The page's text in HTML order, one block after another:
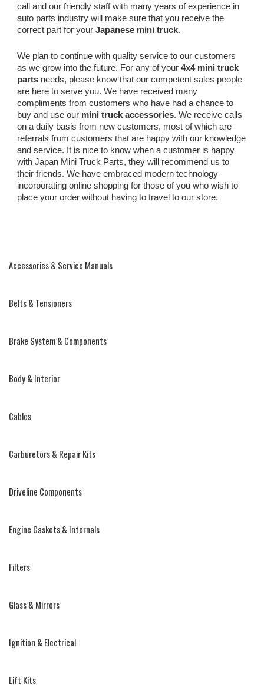
call and our friendly staff with many years of experience in
auto parts industry will make sure that you receive the
correct part for yourJapanese mini truck.
We plan to continue with quality service to our customers
as we grow into the future. For any of your4x4 mini truck
parts needs, please know that our competent sales people
are here to serve you. We have received many
compliments from customers who have had a chance to
buy and use our mini truck accessories. We receive calls
on a daily basis from new customers, most of which are
referrals from customers that are happy with our knowledge
and service. It is nice to know when a customer is happy
with Japan Mini Truck Parts, they will recommend us to
their friends. We have embraced modern technology
incorporating online shopping for those of you who wish to
place your order without having to travel to our store.
Accessories & Service Manuals
Belts & Tensioners
Brake System & Components
Body & Interior
Cables
Carburetors & Repair Kits
Driveline Components
Engine Gaskets & Internals
Filters
Glass & Mirrors
Ignition & Electrical
Lift Kits